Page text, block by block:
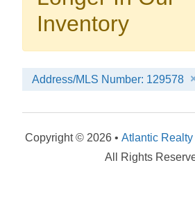
Send My Stay
Inventory
Address/MLS Number: 129578
Copyright © 2026 • Atlantic
All Rights